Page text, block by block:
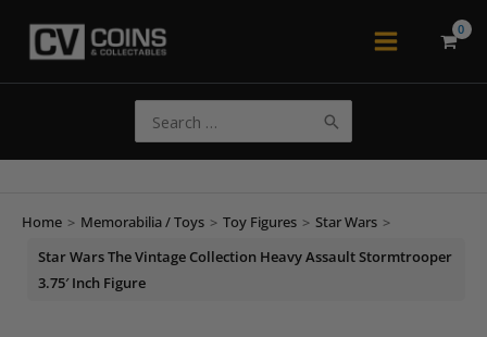
Main
for:
Home > Memorabilia / Toys > Toy Figures > Star Wars >
Star Wars The Vintage Collection Heavy Assault Stormtrooper
3.75′ Inch Figure